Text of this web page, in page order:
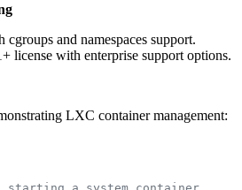
and namespaces support.
license with enterprise support options.
LXC container management: